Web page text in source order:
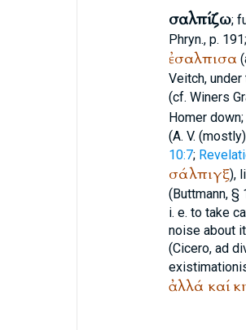
σαλπίζω;
Phryn., p.
ἐσαλπισα
Veitch,
(cf. Winers
Homerdown;
(A. V. (mostly)
10:7;
σάλπιγξ),
(Buttmann, §
i. e. to take
noise about
(Cicero, ad
ἀλλά καί